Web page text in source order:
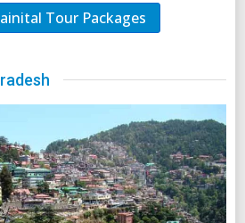
Tour Packages